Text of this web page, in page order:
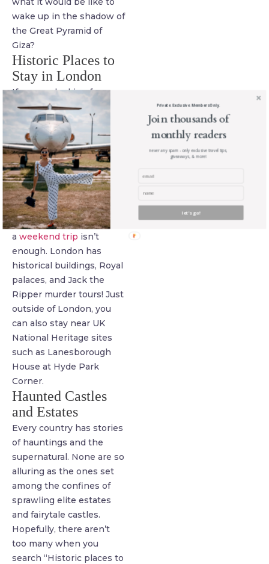
wake up in the shadow of
the Great Pyramid of
Giza?
Historic Places to
Stay in London
If you are looking for
historic places to stay in
the UK, then you can’t
really go wrong with
London. London is one of
the most popular places
in the world, with
between 7 and 20 million
visitors each year.
There’s so much,
a weekend trip isn’t
enough. London has
historical buildings, Royal
palaces, and Jack the
Ripper murder tours! Just
outside of London, you
can also stay near UK
National Heritage sites
such as Lanesborough
House at Hyde Park
Corner.
Haunted Castles
and Estates
Every country has stories
of hauntings and the
supernatural. None are so
alluring as the ones set
among the confines of
sprawling elite estates
and fairytale castles.
Hopefully, there aren’t
too many when you
search “Historic places to
Join thousands of
monthly readers
never any spam - only exclusive travel tips,
giveaways, & more!
let's go!
Private. Exclusive. Members Only.